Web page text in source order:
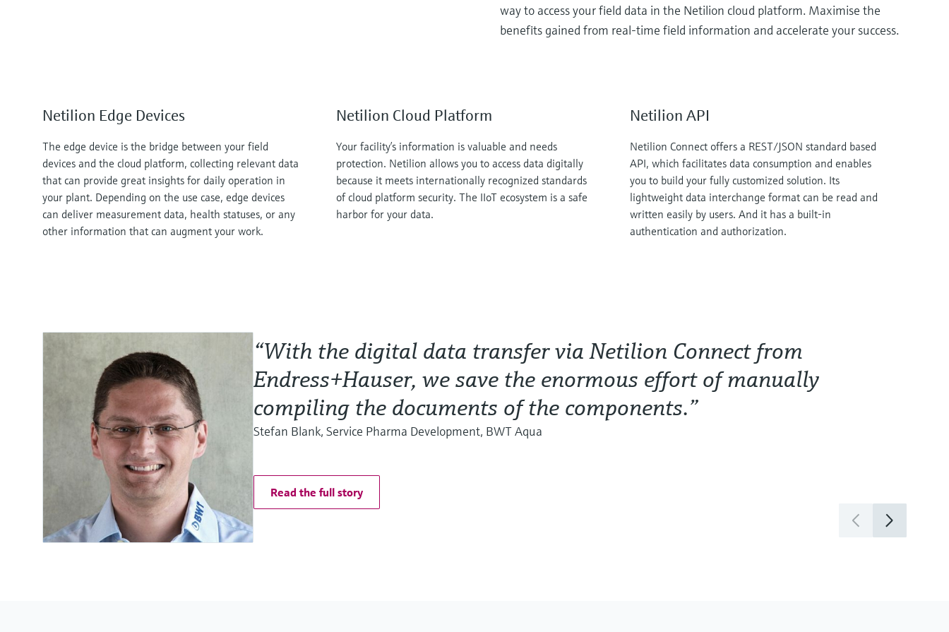
way to access your field data in the Netilion cloud platform. Maximise the
benefits gained from real-time field information and accelerate your success.
Netilion Edge Devices
The edge device is the bridge between your field
devices and the cloud platform, collecting relevant data
that can provide great insights for daily operation in
your plant. Depending on the use case, edge devices
can deliver measurement data, health statuses, or any
other information that can augment your work.
Netilion Cloud Platform
Your facility’s information is valuable and needs
protection. Netilion allows you to access data digitally
because it meets internationally recognized standards
of cloud platform security. The IIoT ecosystem is a safe
harbor for your data.
Netilion API
Netilion Connect offers a REST/JSON standard based
API, which facilitates data consumption and enables
you to build your fully customized solution. Its
lightweight data interchange format can be read and
written easily by users. And it has a built-in
authentication and authorization.
“With the digital data transfer via Netilion Connect from
Endress+Hauser, we save the enormous effort of manually
compiling the documents of the components.”
Stefan Blank, Service Pharma Development, BWT Aqua
Read the full story